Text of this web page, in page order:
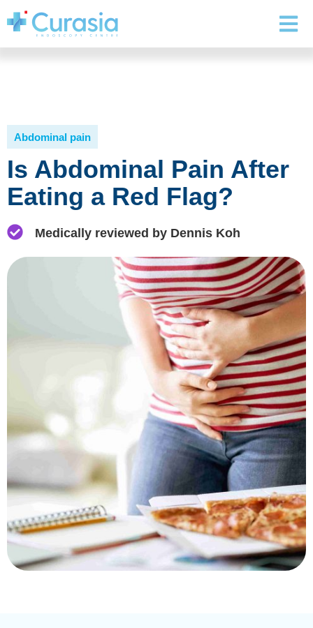
Abdominal pain
Is Abdominal Pain After
Eating a Red Flag?
Medically reviewed by Dennis Koh